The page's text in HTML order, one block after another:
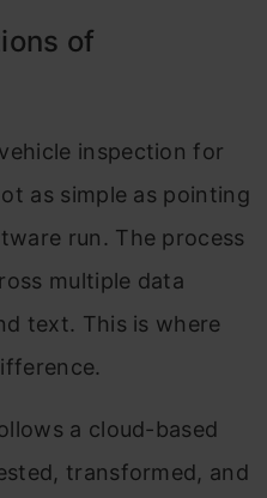
of
inspection for
as simple as pointing
run. The process
multiple data
text. This is where
a cloud-based
transformed, and